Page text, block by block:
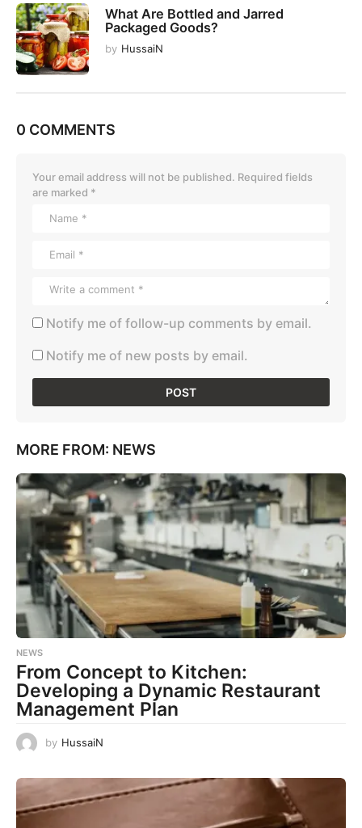
What Are Bottled and Jarred
Packaged Goods?
by HussaiN
0 COMMENTS
Your email address will not be published. Required fields
are marked *
Notify me of follow-up comments by email.
Notify me of new posts by email.
MORE FROM: NEWS
NEWS
From Concept to Kitchen:
Developing a Dynamic Restaurant
Management Plan
by HussaiN